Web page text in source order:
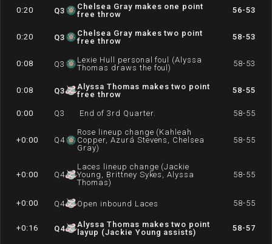
0:20 Q3
Chelsea Gray makes one point
free throw
56-53
0:20 Q3
Chelsea Gray makes two point
free throw
58-53
0:08 Q3
Lexie Hull personal foul (Alyssa
Thomas draws the foul)
58-53
0:08 Q3
Alyssa Thomas makes two point
free throw
58-55
0:00 Q3 End of 3rd Quarter. 58-55
+0:00 Q4
Rose lineup change (Kahleah
Copper, Azurá Stevens, Chelsea
Gray)
58-55
+0:00 Q4
Laces lineup change (Jackie
Young, Brittney Sykes, Alyssa
Thomas)
58-55
+0:00 Q4 Open inbound Laces 58-55
+0:16 Q4
Alyssa Thomas makes two point
layup (Jackie Young assists)
58-57